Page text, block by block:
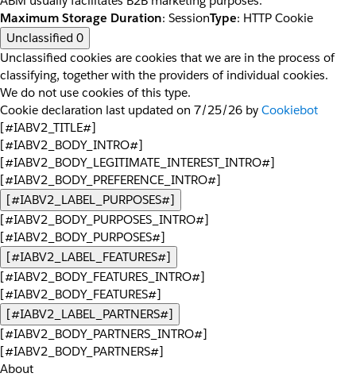
Maximum Storage Duration: SessionType: HTTP Cookie
Unclassified 0
Unclassified cookies are cookies that we are in the process of
classifying, together with the providers of individual cookies.
We do not use cookies of this type.
Cookie declaration last updated on 7/25/26 by Cookiebot
[#IABV2_TITLE#]
[#IABV2_BODY_INTRO#]
[#IABV2_BODY_LEGITIMATE_INTEREST_INTRO#]
[#IABV2_BODY_PREFERENCE_INTRO#]
[#IABV2_LABEL_PURPOSES#]
[#IABV2_BODY_PURPOSES_INTRO#]
[#IABV2_BODY_PURPOSES#]
[#IABV2_LABEL_FEATURES#]
[#IABV2_BODY_FEATURES_INTRO#]
[#IABV2_BODY_FEATURES#]
[#IABV2_LABEL_PARTNERS#]
[#IABV2_BODY_PARTNERS_INTRO#]
[#IABV2_BODY_PARTNERS#]
About